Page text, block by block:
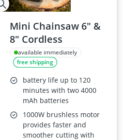
Mini Chainsaw 6" &
8" Cordless
available immediately
free shipping
battery life up to 120
minutes with two 4000
mAh batteries
1000W brushless motor
provides faster and
smoother cutting with